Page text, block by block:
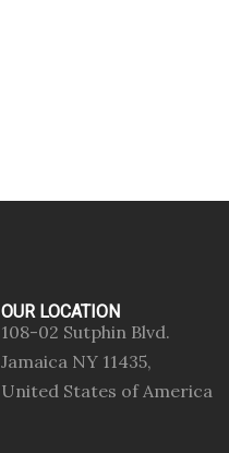
OUR LOCATION
108-02 Sutphin Blvd.
Jamaica NY 11435,
United States of America